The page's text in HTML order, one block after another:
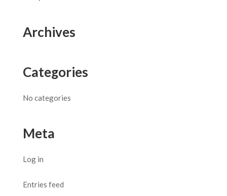
Archives
Categories
No categories
Meta
Log in
Entries feed